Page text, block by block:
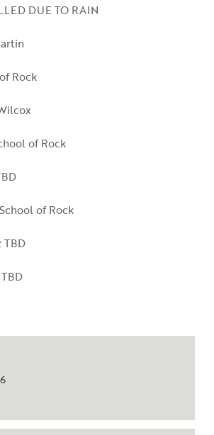
DUE TO RAIN
Rock
of Rock
of Rock
TBD